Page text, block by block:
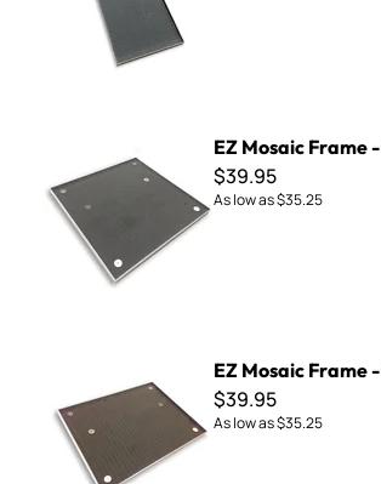
EZ Mosaic Frame -
$39.95
As low as$35.25
EZ Mosaic Frame -
$39.95
As low as$35.25